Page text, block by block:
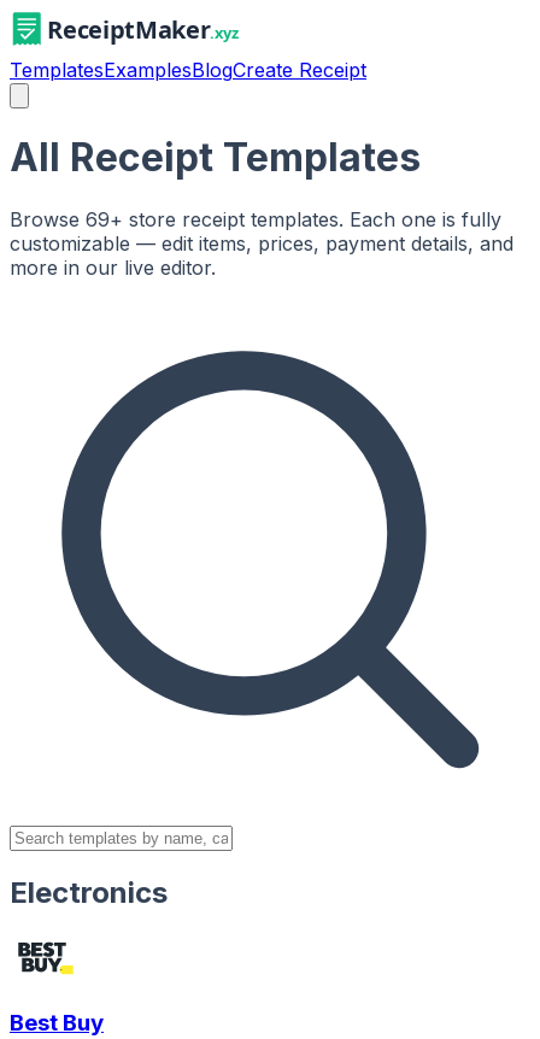
TemplatesExamplesBlogCreate Receipt
All Receipt Templates
Browse 69+ store receipt templates. Each one is fully
customizable — edit items, prices, payment details, and
more in our live editor.
Electronics
Best Buy